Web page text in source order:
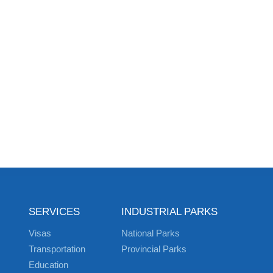
SERVICES
Visas
Transportation
Education
INDUSTRIAL PARKS
National Parks
Provincial Parks